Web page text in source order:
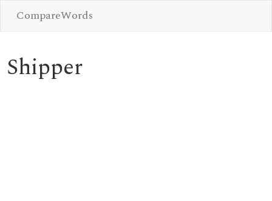
CompareWords
Shipper